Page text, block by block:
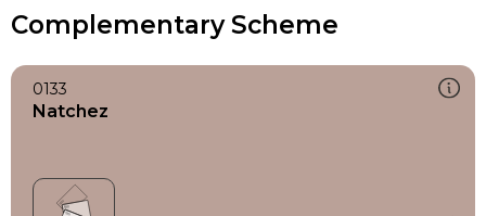
Complementary Scheme
0133
Natchez